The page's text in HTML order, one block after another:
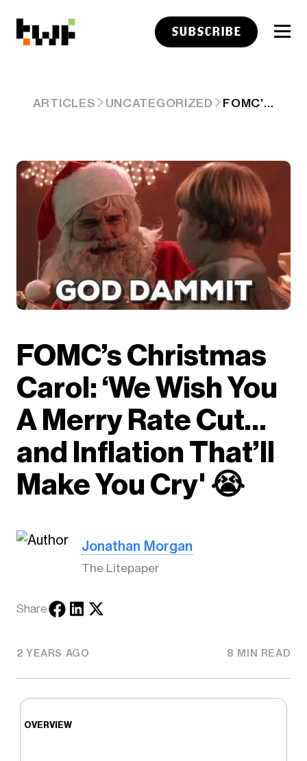
SUBSCRIBE
ARTICLES UNCATEGORIZED FOMC’S CHRISTMAS CAROL: ‘WE WISH YOU A MERRY RATE CUT…AND INFLATION THAT’LL MAKE YOU CRY' 😭
FOMC’s Christmas
Carol: ‘We Wish You
A Merry Rate Cut…
and Inflation That’ll
Make You Cry' 😭
Jonathan Morgan
The Litepaper
Share
2 YEARS AGO 8 MIN READ
OVERVIEW